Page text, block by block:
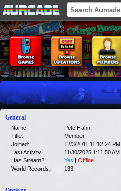
General
Name:
Pete Hahn
Title:
Member
Joined:
12/3/2011 11:12:24 PM
Last Activity:
11/30/2025 1:11:50 AM
Has Stream?:
Yes | Offline
World Records:
133